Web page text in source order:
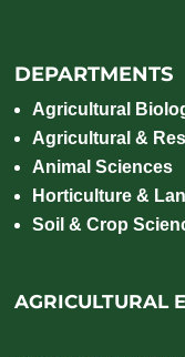
DEPARTMENTS
Agricultural
Agricultural &
Animal Sciences
Horticulture &
Soil & Crop
AGRICULTURAL